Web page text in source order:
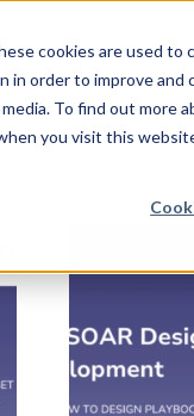
cookies are used
in order to improve
To find out more
you visit this
Integration